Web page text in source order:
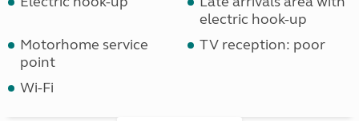
electric hook-up
Motorhome service
point
TV reception: poor
Wi-Fi